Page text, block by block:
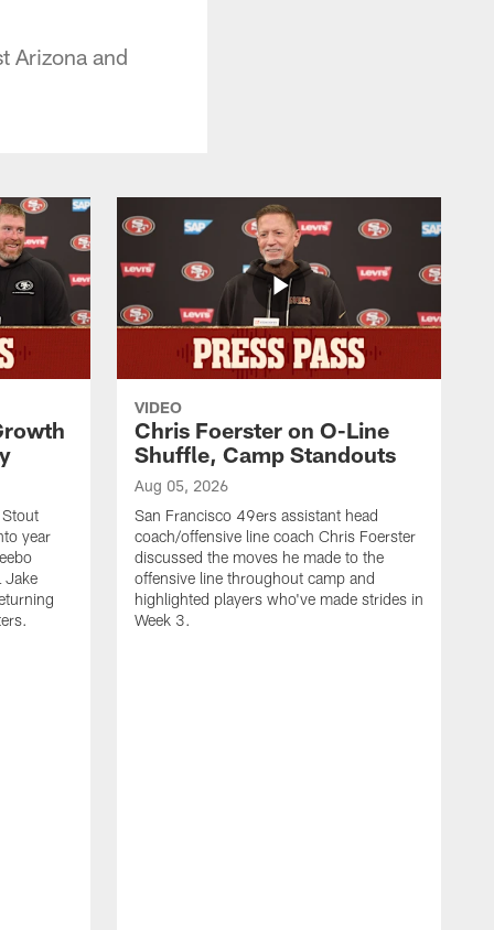
Arizona and
year
Jake
VIDEO
Chris Foerster on O-Line
Shuffle, Camp Standouts
Aug 05, 2026
San Francisco 49ers assistant head
coach/offensive line coach Chris Foerster
discussed the moves he made to the
offensive line throughout camp and
highlighted players who've made strides in
Week 3.